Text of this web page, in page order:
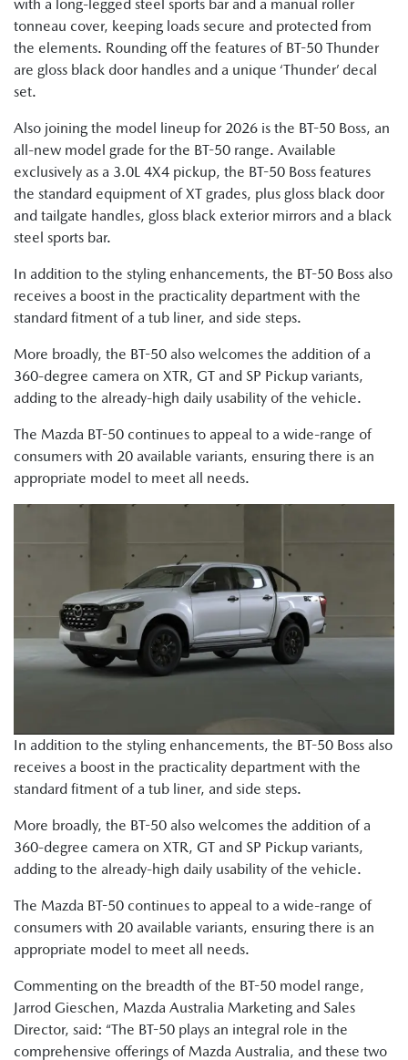
with a long-legged steel sports bar and a manual roller
tonneau cover, keeping loads secure and protected from
the elements. Rounding off the features of BT-50 Thunder
are gloss black door handles and a unique ‘Thunder’ decal
set.
Also joining the model lineup for 2026 is the BT-50 Boss, an
all-new model grade for the BT-50 range. Available
exclusively as a 3.0L 4X4 pickup, the BT-50 Boss features
the standard equipment of XT grades, plus gloss black door
and tailgate handles, gloss black exterior mirrors and a black
steel sports bar.
In addition to the styling enhancements, the BT-50 Boss also
receives a boost in the practicality department with the
standard fitment of a tub liner, and side steps.
More broadly, the BT-50 also welcomes the addition of a
360-degree camera on XTR, GT and SP Pickup variants,
adding to the already-high daily usability of the vehicle.
The Mazda BT-50 continues to appeal to a wide-range of
consumers with 20 available variants, ensuring there is an
appropriate model to meet all needs.
In addition to the styling enhancements, the BT-50 Boss also
receives a boost in the practicality department with the
standard fitment of a tub liner, and side steps.
More broadly, the BT-50 also welcomes the addition of a
360-degree camera on XTR, GT and SP Pickup variants,
adding to the already-high daily usability of the vehicle.
The Mazda BT-50 continues to appeal to a wide-range of
consumers with 20 available variants, ensuring there is an
appropriate model to meet all needs.
Commenting on the breadth of the BT-50 model range,
Jarrod Gieschen, Mazda Australia Marketing and Sales
Director, said: “The BT-50 plays an integral role in the
comprehensive offerings of Mazda Australia, and these two